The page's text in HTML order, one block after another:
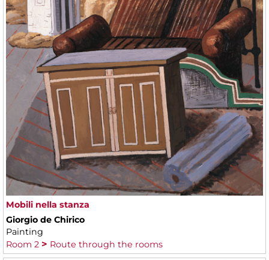
Mobili nella stanza
Giorgio de Chirico
Painting
Room 2
Route through the rooms